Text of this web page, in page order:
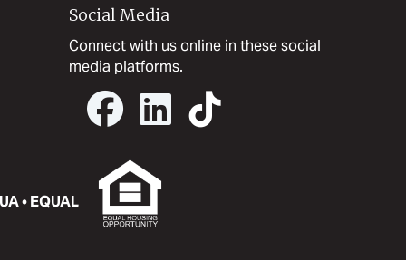
Social Media
Connect with us online in these social
media platforms.
• EQUAL